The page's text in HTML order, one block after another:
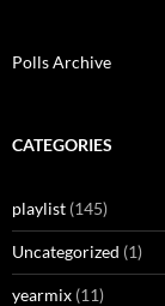
Polls Archive
CATEGORIES
playlist (145)
Uncategorized (1)
yearmix (11)